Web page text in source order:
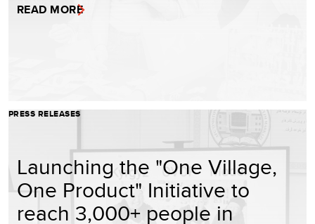
READ MORE
PRESS RELEASES
Launching the "One Village,
One Product" Initiative to
reach 3,000+ people in